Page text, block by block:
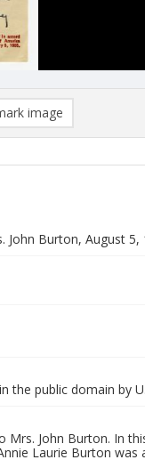
image
John Burton, August 5,
the public domain by
John Burton. In
Laurie Burton